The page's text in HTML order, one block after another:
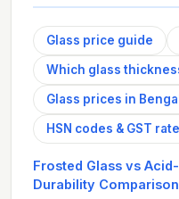
Glass price guide
Which glass
Glass prices in
HSN codes & GST
Frosted Glass vs
Durability Comparison